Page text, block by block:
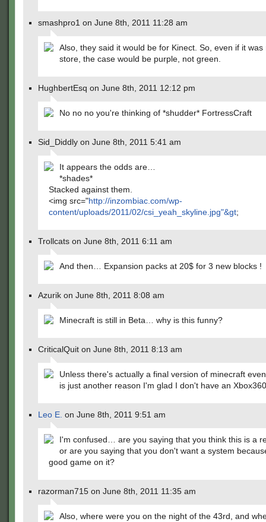
smashpro1 on June 8th, 2011 11:28 am
Also, they said it would be for Kinect. So, even if it was
store, the case would be purple, not green.
HughbertEsq on June 8th, 2011 12:12 pm
No no no you're thinking of *shudder* FortressCraft
Sid_Diddly on June 8th, 2011 5:41 am
It appears the odds are…
*shades*
Stacked against them.
<img src="http://inzombiac.com/wp-
content/uploads/2011/02/csi_yeah_skyline.jpg"&gt;
Trollcats on June 8th, 2011 6:11 am
And then… Expansion packs at 20$ for 3 new blocks !
Azurik on June 8th, 2011 8:08 am
Minecraft is still in Beta… why is this funny?
CriticalQuit on June 8th, 2011 8:13 am
Unless there's actually a final version of minecraft
is just another reason I'm glad I don't have an
Leo E. on June 8th, 2011 9:51 am
I'm confused… are you saying that you think this is a
or are you saying that you don't want a system
good game on it?
razorman715 on June 8th, 2011 11:35 am
Also, where were you on the night of the 43rd, and